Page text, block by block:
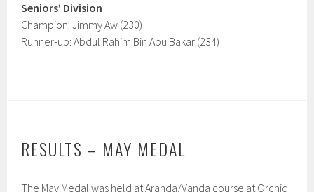
Seniors’ Division
Champion: Jimmy Aw (230)
Runner-up: Abdul Rahim Bin Abu Bakar (234)
RESULTS – MAY MEDAL
The May Medal was held at Aranda/Vanda course at Orchid